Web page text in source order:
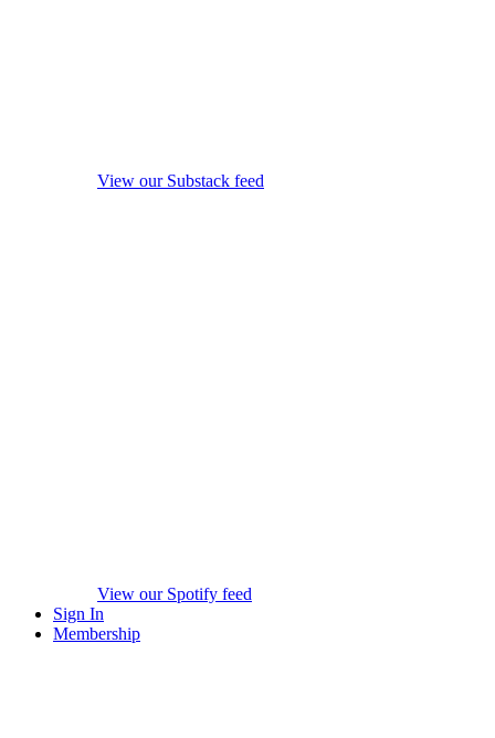
View our Substack feed
View our Spotify feed
Sign In
Membership